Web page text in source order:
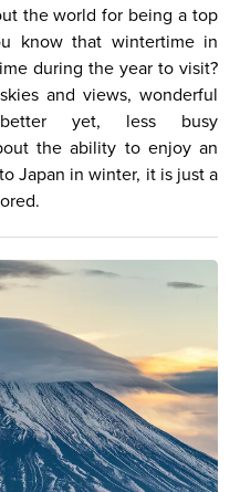
the world for being a top
know that wintertime in
during the year to visit?
and views, wonderful
yet, less busy
the ability to enjoy an
Japan in winter, it is just a